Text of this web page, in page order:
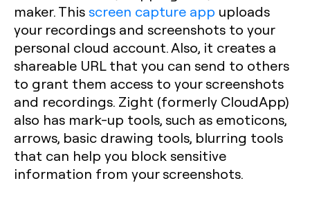
maker. This screen capture app uploads
your recordings and screenshots to your
personal cloud account. Also, it creates a
shareable URL that you can send to others
to grant them access to your screenshots
and recordings. Zight (formerly CloudApp)
also has mark-up tools, such as emoticons,
arrows, basic drawing tools, blurring tools
that can help you block sensitive
information from your screenshots.